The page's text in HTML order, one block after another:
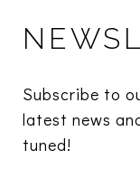
Subscribe to
latest news
tuned!